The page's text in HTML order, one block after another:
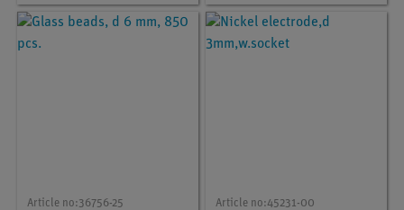
Article no:36756-25 Article no:45231-00